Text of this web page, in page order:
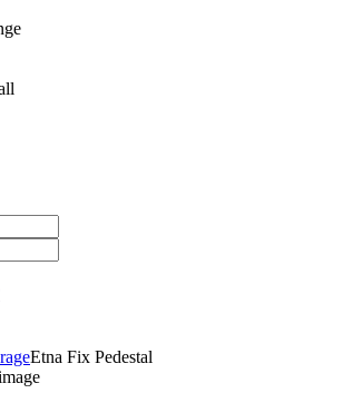
Etna Fix Pedestal